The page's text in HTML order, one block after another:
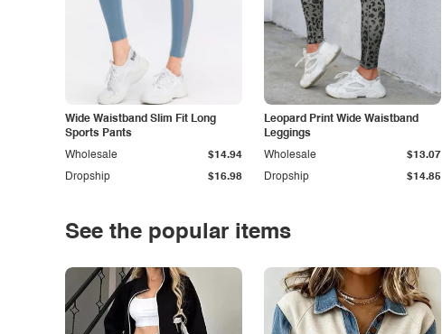
Wide Waistband Slim Fit Long
Sports Pants
Dropship $16.98
Wholesale $14.94
Leopard Print Wide Waistband
Leggings
Dropship $14.85
Wholesale $13.07
See the popular items